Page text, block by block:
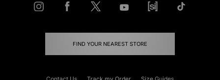
FIND YOUR NEAREST STORE